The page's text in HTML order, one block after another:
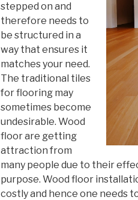
stepped on and
therefore needs to
be structured in a
way that ensures it
matches your need.
The traditional tiles
for flooring may
sometimes become
undesirable. Wood
floor are getting
attraction from
many people due to their
purpose. Wood floor
costly and hence one needs